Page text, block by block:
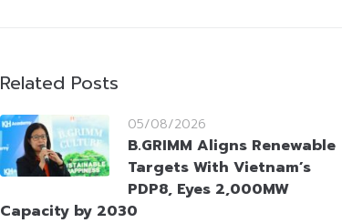
Related Posts
05/08/2026
B.GRIMM Aligns Renewable
Targets With Vietnam’s
PDP8, Eyes 2,000MW
Capacity by 2030